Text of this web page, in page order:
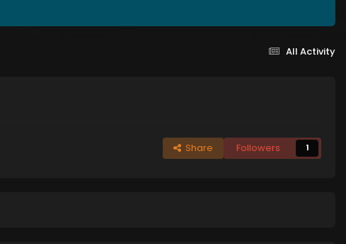
All Activity
Share Followers 1